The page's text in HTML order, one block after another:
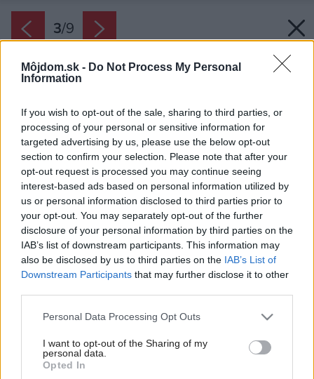
Môjdom.sk - Do Not Process My Personal
Information
If you wish to opt-out of the sale, sharing to third parties, or
processing of your personal or sensitive information for
targeted advertising by us, please use the below opt-out
section to confirm your selection. Please note that after your
opt-out request is processed you may continue seeing
interest-based ads based on personal information utilized by
us or personal information disclosed to third parties prior to
your opt-out. You may separately opt-out of the further
disclosure of your personal information by third parties on the
IAB’s list of downstream participants. This information may
also be disclosed by us to third parties on the IAB’s List of
Downstream Participants that may further disclose it to other
Please note that this website/app uses one or more Google
not limited to your visit or usage behaviour. You may click to
grant or deny consent to Google and its third-party tags to
use your data for below specified purposes in below Google
Personal Data Processing Opt Outs
I want to opt-out of the Sharing of my
personal data.
Opted In
3/9
Zdroj: Ekonomické stavby s.r.o.
Späť na článok:
Projekt rodinného domu Lucie 72
3/9